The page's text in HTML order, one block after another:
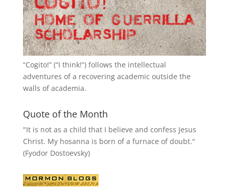
“Cogito!” (“I think!”) follows the intellectual
adventures of a recovering academic outside the
walls of academia.
Quote of the Month
"It is not as a child that I believe and confess Jesus
Christ. My hosanna is born of a furnace of doubt."
(Fyodor Dostoevsky)